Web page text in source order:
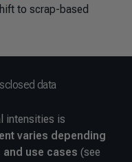
to scrap-based
data
intensities is
varies depending
use cases (see